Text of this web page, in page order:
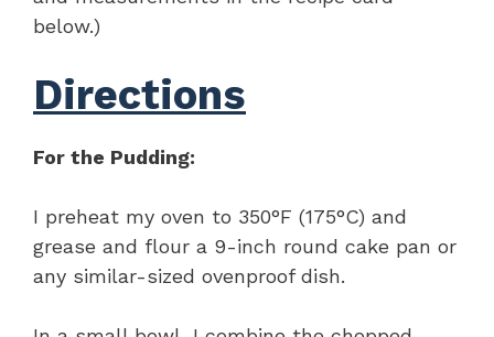
below.)
Directions
For the Pudding:
I preheat my oven to 350°F (175°C) and
grease and flour a 9-inch round cake pan or
any similar-sized ovenproof dish.